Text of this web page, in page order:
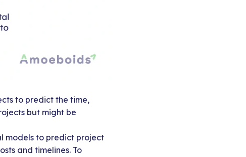
to predict the time,
but might be
models to predict project
and timelines. To